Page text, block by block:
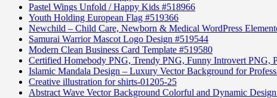
Pastel Wings Unfold / Happy Kids #518966
Youth Holding European Flag #519366
Newchild – Child Care, Newborn & Medical WordPress
Samurai Warrior Mascot Logo Design #519544
Modern Clean Business Card Template #519580
Certified Homebody PNG, Trendy PNG, Funny Introvert PNG,
Islamic Mandala Design – Luxury Vector Background for
Creative illustration for shirts-01205-25
Abstract Wave Vector Background Colorful and Dynamic